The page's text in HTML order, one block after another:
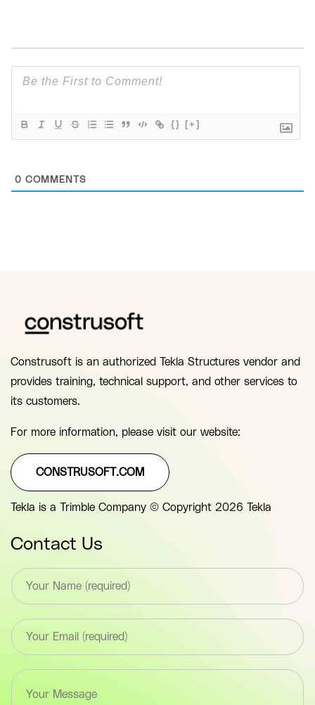
{} [+]
0 COMMENTS
Construsoft is an authorized Tekla Structures vendor and
provides training, technical support, and other services to
its customers.
For more information, please visit our website:
CONSTRUSOFT.COM
Tekla is a Trimble Company © Copyright 2026 Tekla
Contact Us
T
e
x
*
F
e
l
E
m
a
lT